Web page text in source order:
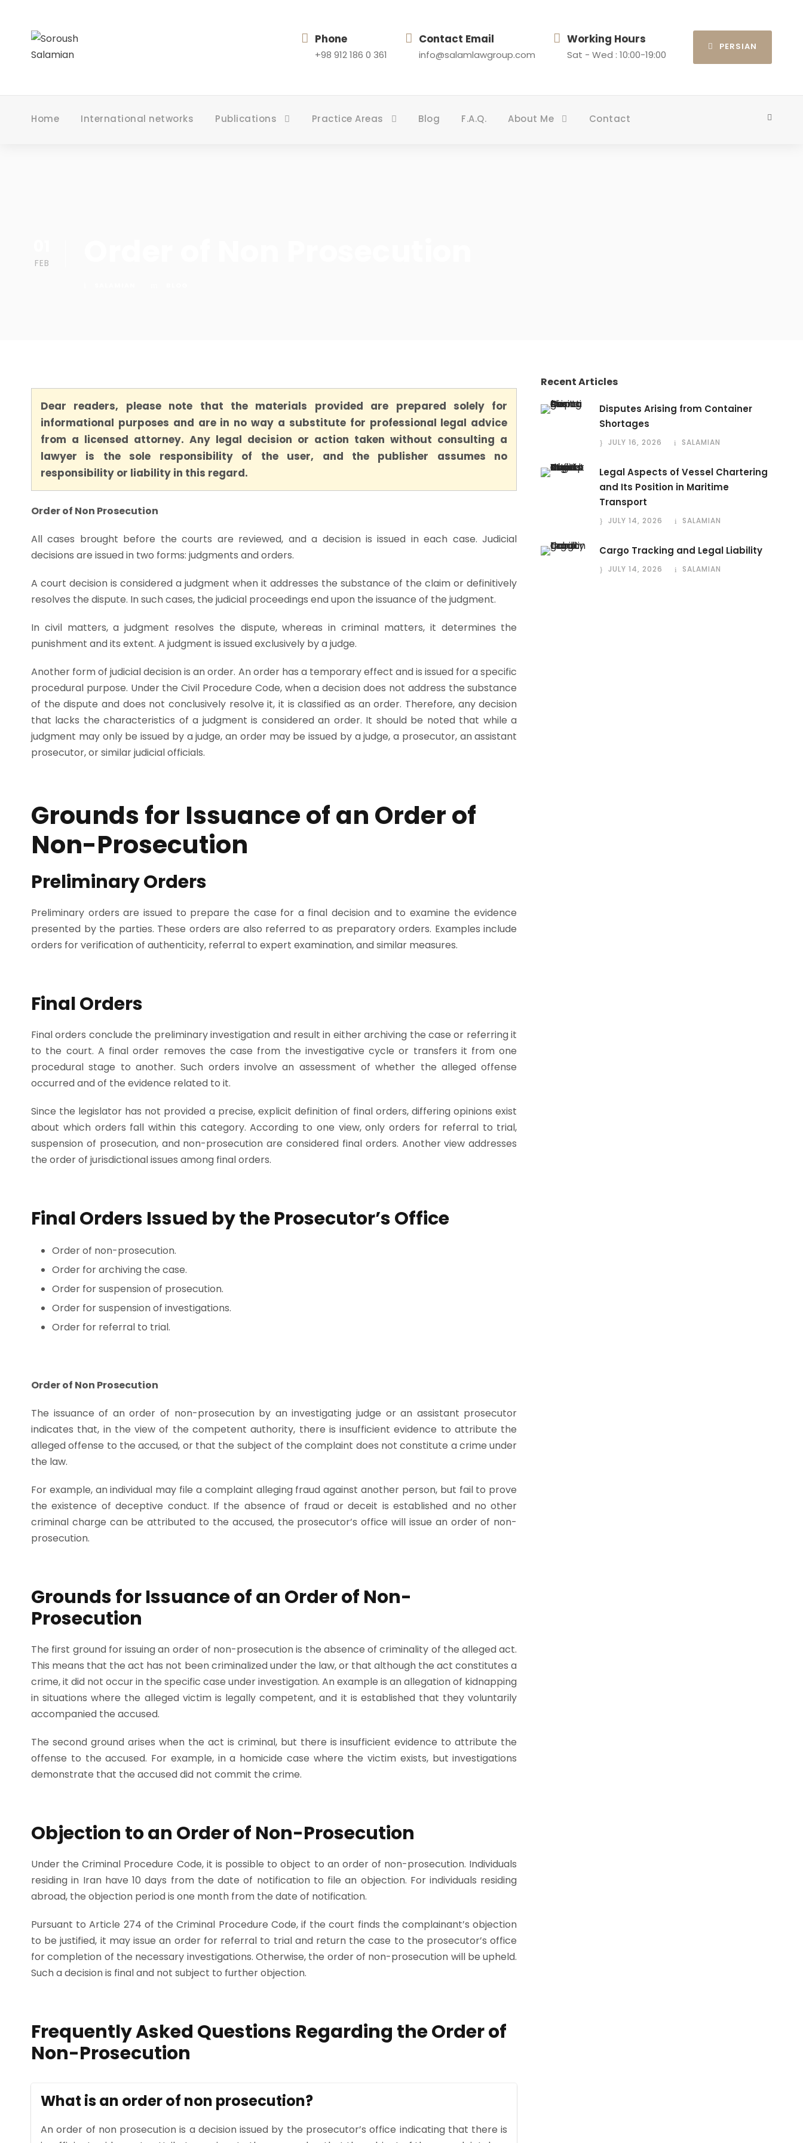
Phone
+98 912 186 0 361
Contact Email
info@salamlawgroup.com
Working Hours
Sat - Wed : 10:00-19:00
PERSIAN
Home International networks Publications Practice Areas Blog F.A.Q. About Me Contact
FEB
Dear readers, please note that the materials provided are prepared solely for
informational purposes and are in no way a substitute for professional legal advice
from a licensed attorney. Any legal decision or action taken without consulting a
lawyer is the sole responsibility of the user, and the publisher assumes no
responsibility or liability in this regard.
Order of Non Prosecution
All cases brought before the courts are reviewed, and a decision is issued in each case. Judicial
decisions are issued in two forms: judgments and orders.
A court decision is considered a judgment when it addresses the substance of the claim or definitively
resolves the dispute. In such cases, the judicial proceedings end upon the issuance of the judgment.
In civil matters, a judgment resolves the dispute, whereas in criminal matters, it determines the
punishment and its extent. A judgment is issued exclusively by a judge.
Another form of judicial decision is an order. An order has a temporary effect and is issued for a specific
procedural purpose. Under the Civil Procedure Code, when a decision does not address the substance
of the dispute and does not conclusively resolve it, it is classified as an order. Therefore, any decision
that lacks the characteristics of a judgment is considered an order. It should be noted that while a
judgment may only be issued by a judge, an order may be issued by a judge, a prosecutor, an assistant
prosecutor, or similar judicial officials.
Grounds for Issuance of an Order of
Non-Prosecution
Preliminary Orders
Preliminary orders are issued to prepare the case for a final decision and to examine the evidence
presented by the parties. These orders are also referred to as preparatory orders. Examples include
orders for verification of authenticity, referral to expert examination, and similar measures.
Final Orders
Final orders conclude the preliminary investigation and result in either archiving the case or referring it
to the court. A final order removes the case from the investigative cycle or transfers it from one
procedural stage to another. Such orders involve an assessment of whether the alleged offense
occurred and of the evidence related to it.
Since the legislator has not provided a precise, explicit definition of final orders, differing opinions exist
about which orders fall within this category. According to one view, only orders for referral to trial,
suspension of prosecution, and non-prosecution are considered final orders. Another view addresses
the order of jurisdictional issues among final orders.
Final Orders Issued by the Prosecutor’s Office
Order of non-prosecution.
Order for archiving the case.
Order for suspension of prosecution.
Order for suspension of investigations.
Order for referral to trial.
Order of Non Prosecution
The issuance of an order of non-prosecution by an investigating judge or an assistant prosecutor
indicates that, in the view of the competent authority, there is insufficient evidence to attribute the
alleged offense to the accused, or that the subject of the complaint does not constitute a crime under
the law.
For example, an individual may file a complaint alleging fraud against another person, but fail to prove
the existence of deceptive conduct. If the absence of fraud or deceit is established and no other
criminal charge can be attributed to the accused, the prosecutor’s office will issue an order of non-
prosecution.
Grounds for Issuance of an Order of Non-
Prosecution
The first ground for issuing an order of non-prosecution is the absence of criminality of the alleged act.
This means that the act has not been criminalized under the law, or that although the act constitutes a
crime, it did not occur in the specific case under investigation. An example is an allegation of kidnapping
in situations where the alleged victim is legally competent, and it is established that they voluntarily
accompanied the accused.
The second ground arises when the act is criminal, but there is insufficient evidence to attribute the
offense to the accused. For example, in a homicide case where the victim exists, but investigations
demonstrate that the accused did not commit the crime.
Objection to an Order of Non-Prosecution
Under the Criminal Procedure Code, it is possible to object to an order of non-prosecution. Individuals
residing in Iran have 10 days from the date of notification to file an objection. For individuals residing
abroad, the objection period is one month from the date of notification.
Pursuant to Article 274 of the Criminal Procedure Code, if the court finds the complainant’s objection
to be justified, it may issue an order for referral to trial and return the case to the prosecutor’s office
for completion of the necessary investigations. Otherwise, the order of non-prosecution will be upheld.
Such a decision is final and not subject to further objection.
Frequently Asked Questions Regarding the Order of
Non-Prosecution
What is an order of non prosecution?
An order of non prosecution is a decision issued by the prosecutor’s office indicating that there is
Recent Articles
Disputes Arising from Container
Shortages
JULY 16, 2026 SALAMIAN
Legal Aspects of Vessel Chartering
and Its Position in Maritime
Transport
JULY 14, 2026 SALAMIAN
Cargo Tracking and Legal Liability
JULY 14, 2026 SALAMIAN